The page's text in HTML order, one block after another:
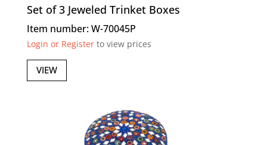
Set of 3 Jeweled Trinket Boxes
Item number: W-70045P
Login or Registerto view prices
VIEW